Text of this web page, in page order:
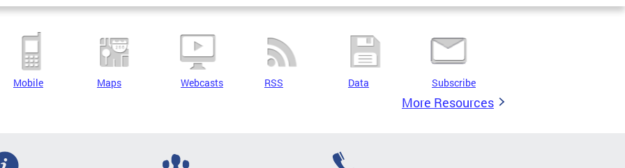
Mobile Maps Webcasts RSS Data Subscribe
More Resources